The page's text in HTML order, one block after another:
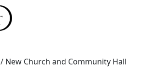
/ New Church and Community Hall